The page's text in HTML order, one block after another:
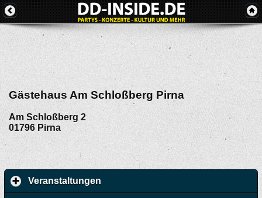
Gästehaus Am Schloßberg Pirna
Am Schloßberg 2
01796 Pirna
Veranstaltungen